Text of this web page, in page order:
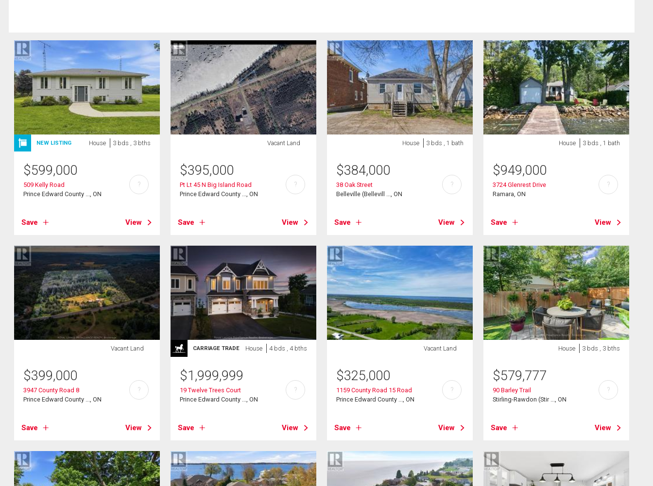
NEW LISTING House 3 bds , 3 bths
$599,000
509 Kelly Road
Prince Edward County ..., ON
Save View
?
Vacant Land
$395,000
Pt Lt 45 N Big Island Road
Prince Edward County ..., ON
Save View
?
House 3 bds , 1 bath
$384,000
38 Oak Street
Belleville (Bellevill ..., ON
Save View
?
House 3 bds , 1 bath
$949,000
3724 Glenrest Drive
Ramara, ON
Save View
?
Vacant Land
$399,000
3947 County Road 8
Prince Edward County ..., ON
Save View
?
CARRIAGE TRADE House 4 bds , 4 bths
$1,999,999
19 Twelve Trees Court
Prince Edward County ..., ON
Save View
?
Vacant Land
$325,000
1159 County Road 15 Road
Prince Edward County ..., ON
Save View
?
House 3 bds , 3 bths
$579,777
90 Barley Trail
Stirling-Rawdon (Stir ..., ON
Save View
?